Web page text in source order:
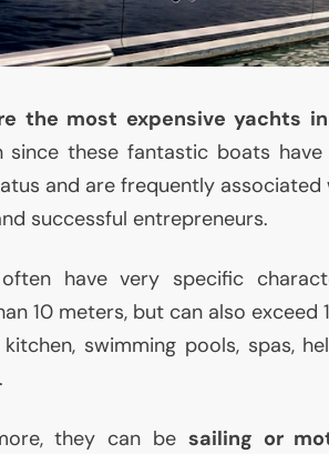
the most expensive yachts
since these fantastic boats
and are frequently
successful entrepreneurs.
often have very specific
10 meters, but can also exceed
kitchen, swimming pools, spas,
they can be sailing or